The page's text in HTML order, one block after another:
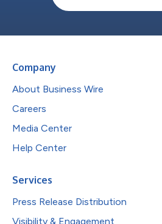
Company
About Business Wire
Careers
Media Center
Help Center
Services
Press Release Distribution
Visibility & Engagement